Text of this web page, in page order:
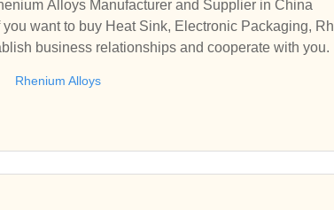
Alloys Manufacturer and Supplier in China
want to buy Heat Sink, Electronic Packaging, Rh
business relationships and cooperate with you.
Rhenium Alloys